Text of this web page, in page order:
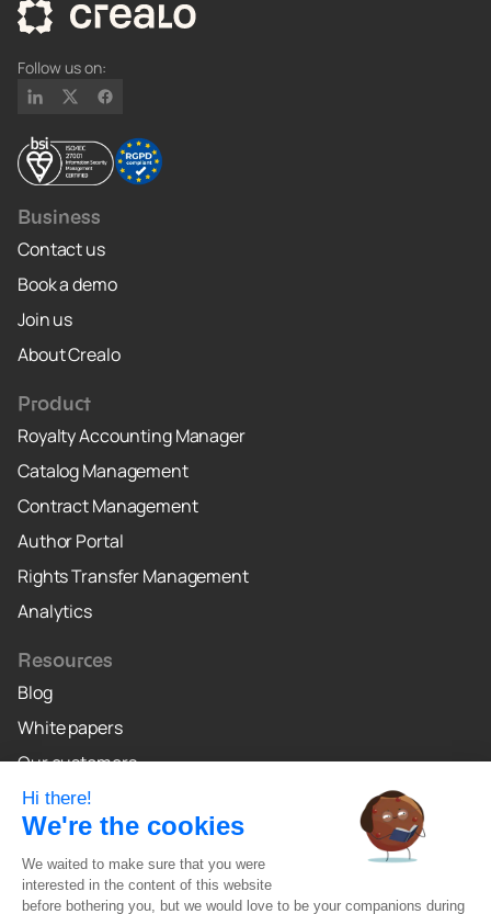
Follow us on:
Business
Contact us
Book a demo
Join us
About Crealo
Product
Royalty Accounting Manager
Catalog Management
Contract Management
Author Portal
Rights Transfer Management
Analytics
Resources
Blog
White papers
Our customers
Why Crealo
Crealo Canada